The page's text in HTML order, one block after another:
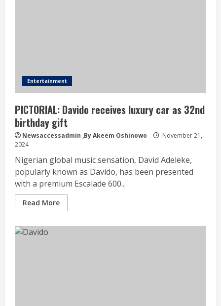
Entertainment
PICTORIAL: Davido receives luxury car as 32nd
birthday gift
Newsaccessadmin ,By Akeem Oshinowo
November 21,
2024
Nigerian global music sensation, David Adeleke,
popularly known as Davido, has been presented
with a premium Escalade 600...
Read More